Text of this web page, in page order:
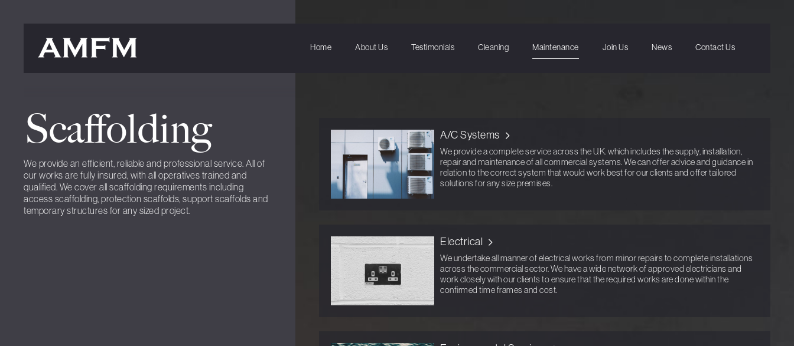
Home About Us Testimonials Cleaning Maintenance Join Us News Contact Us
Scaffolding
We provide an efficient, reliable and professional service. All of
our works are fully insured, with all operatives trained and
qualified. We cover all scaffolding requirements including
access scaffolding, protection scaffolds, support scaffolds and
temporary structures for any sized project.
A/C Systems
We provide a complete service across the U.K. which includes the supply, installation,
repair and maintenance of all commercial systems. We can offer advice and guidance in
relation to the correct system that would work best for our clients and offer tailored
solutions for any size premises.
Electrical
We undertake all manner of electrical works from minor repairs to complete installations
across the commercial sector. We have a wide network of approved electricians and
work closely with our clients to ensure that the required works are done within the
confirmed time frames and cost.